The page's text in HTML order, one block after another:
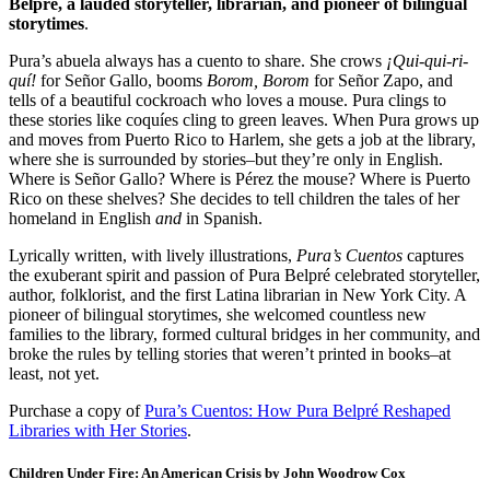
Belpré, a lauded storyteller, librarian, and pioneer of bilingual
storytimes.
Pura’s abuela always has a cuento to share. She crows ¡Qui-qui-ri-
quí! for Señor Gallo, booms Borom, Borom for Señor Zapo, and
tells of a beautiful cockroach who loves a mouse. Pura clings to
these stories like coquíes cling to green leaves. When Pura grows up
and moves from Puerto Rico to Harlem, she gets a job at the library,
where she is surrounded by stories–but they’re only in English.
Where is Señor Gallo? Where is Pérez the mouse? Where is Puerto
Rico on these shelves? She decides to tell children the tales of her
homeland in English and in Spanish.
Lyrically written, with lively illustrations, Pura’s Cuentos captures
the exuberant spirit and passion of Pura Belpré celebrated storyteller,
author, folklorist, and the first Latina librarian in New York City. A
pioneer of bilingual storytimes, she welcomed countless new
families to the library, formed cultural bridges in her community, and
broke the rules by telling stories that weren’t printed in books–at
least, not yet.
Purchase a copy ofPura’s Cuentos: How Pura Belpré Reshaped
Libraries with Her Stories.
Children Under Fire: An American Crisis by John Woodrow Cox